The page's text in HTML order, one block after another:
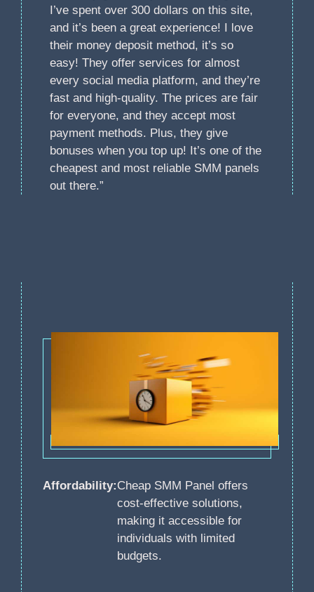
I’ve spent over 300 dollars on this site,
and it’s been a great experience! I love
their money deposit method, it’s so
easy! They offer services for almost
every social media platform, and they’re
fast and high-quality. The prices are fair
for everyone, and they accept most
payment methods. Plus, they give
bonuses when you top up! It’s one of the
cheapest and most reliable SMM panels
out there.”
Affordability:Cheap SMM Panel offers
cost-effective solutions,
making it accessible for
individuals with limited
budgets.